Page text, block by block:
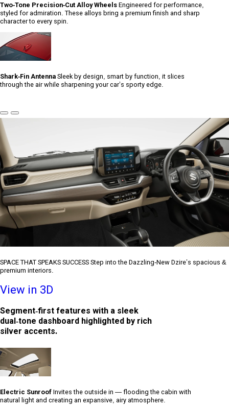
Two-Tone Precision-Cut Alloy Wheels Engineered for performance,
styled for admiration. These alloys bring a premium finish and sharp
character to every spin.
Shark-Fin Antenna Sleek by design, smart by function, it slices
through the air while sharpening your car’s sporty edge.
Previous
Slide
Next
SPACE THAT SPEAKS SUCCESS Step into the Dazzling-New Dzire’s spacious &
premium interiors.
View in 3D
Segment-first features with a sleek
dual-tone dashboard highlighted by rich
silver accents.
Electric Sunroof Invites the outside in — flooding the cabin with
natural light and creating an expansive, airy atmosphere.